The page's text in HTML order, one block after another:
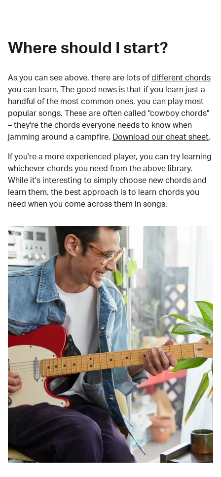
Where should I start?
As you can see above, there are lots of different chords
you can learn. The good news is that if you learn just a
handful of the most common ones, you can play most
popular songs. These are often called "cowboy chords"
– they're the chords everyone needs to know when
jamming around a campfire.
Download our cheat sheet.
If you're a more experienced player, you can try learning
whichever chords you need from the above library.
While it's interesting to simply choose new chords and
learn them, the best approach is to learn chords you
need when you come across them in songs.